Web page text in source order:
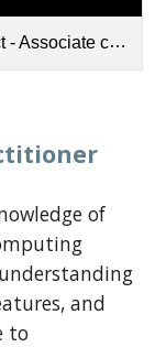
certificate.pdf
of
and
to